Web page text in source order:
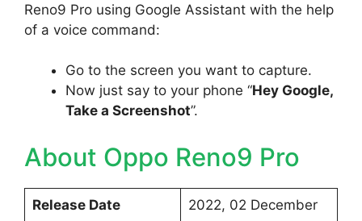
Reno9 Pro using Google Assistant with the help
of a voice command:
Go to the screen you want to capture.
Now just say to your phone “Hey Google,
Take a Screenshot”.
About Oppo Reno9 Pro
Release Date 2022, 02 December